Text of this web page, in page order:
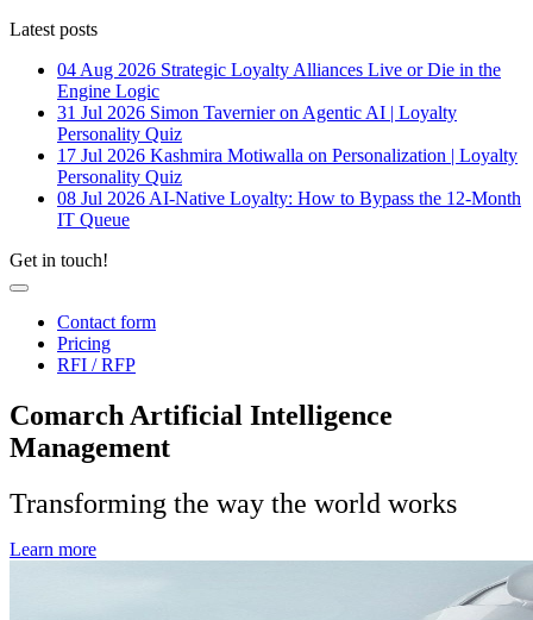
Latest posts
04 Aug 2026 Strategic Loyalty Alliances Live or Die in the
Engine Logic
31 Jul 2026 Simon Tavernier on Agentic AI | Loyalty
Personality Quiz
17 Jul 2026 Kashmira Motiwalla on Personalization | Loyalty
Personality Quiz
08 Jul 2026 AI-Native Loyalty: How to Bypass the 12-Month
IT Queue
Get in touch!
Contact form
Pricing
RFI / RFP
Comarch Artificial Intelligence
Management
Transforming the way the world works
Learn more